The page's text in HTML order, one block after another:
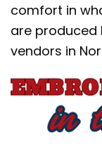
comfort in
are
vendors in